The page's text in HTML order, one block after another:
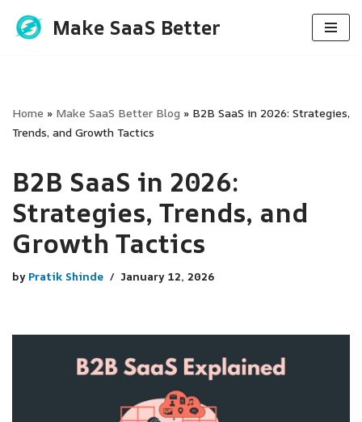
Skip
Make SaaS Better
Home » Make SaaS Better Blog » B2B SaaS in 2026: Strategies,
Trends, and Growth Tactics
B2B SaaS in 2026:
Strategies, Trends, and
Growth Tactics
by Pratik Shinde January 12, 2026